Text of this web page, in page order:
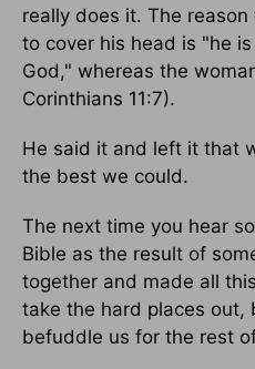
really does it. The
to cover his head is "he
God," whereas the
Corinthians 11:7).
He said it and left it that
the best we could.
The next time you hear
Bible as the result of
together and made all
take the hard places out,
befuddle us for the rest